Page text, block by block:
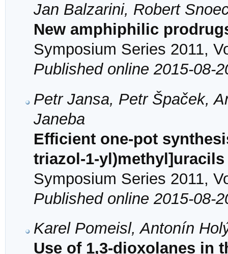
Jan Balzarini, Robert
New amphiphilic
Symposium Series 2011,
Published online 2015-08-
Petr Jansa, Petr Špaček,
Janeba
Efficient one-pot
triazol-1-
Symposium Series 2011,
Published online 2015-08-
Karel Pomeisl, Antonín
Use of 1,3-dioxolanes in